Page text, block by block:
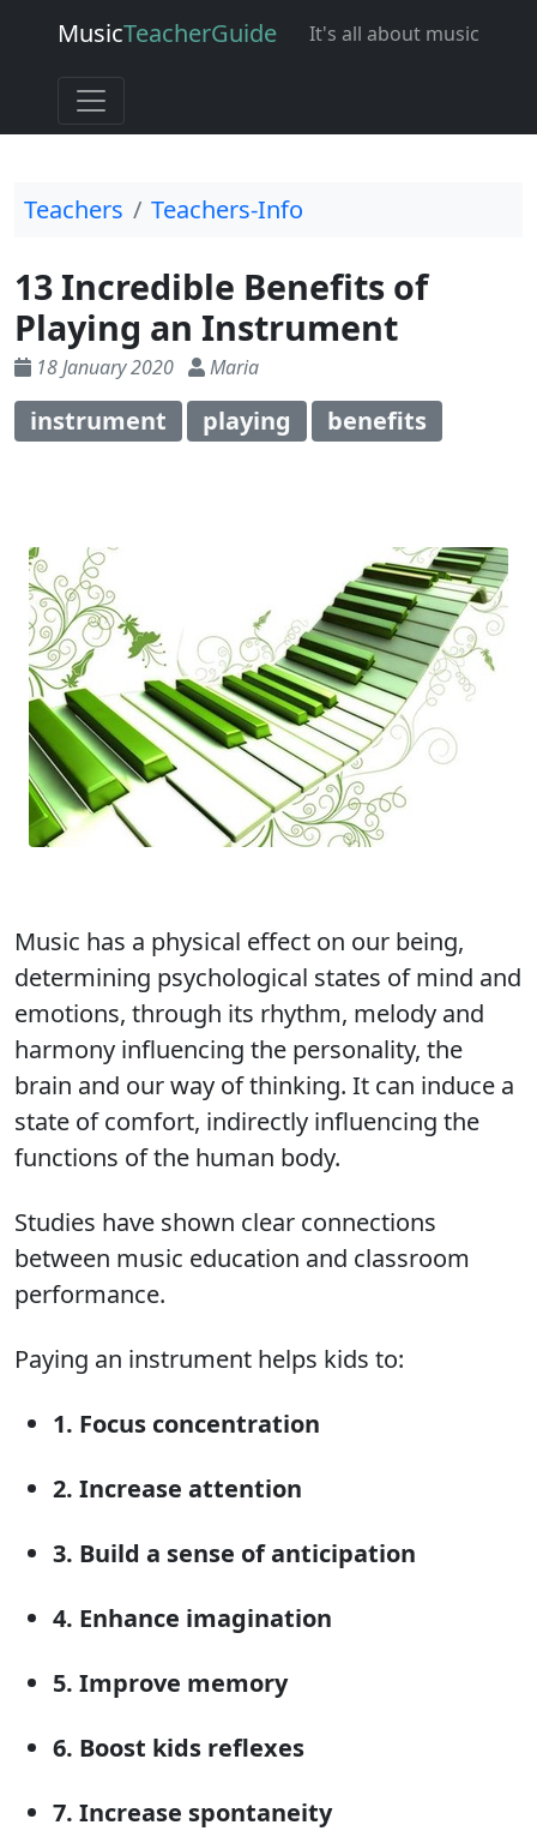
MusicTeacherGuide It's all about music
Teachers Teachers-Info
13 Incredible Benefits of
Playing an Instrument
18 January 2020 Maria
instrument playing benefits
Music has a physical effect on our being,
determining psychological states of mind and
emotions, through its rhythm, melody and
harmony influencing the personality, the
brain and our way of thinking. It can induce a
state of comfort, indirectly influencing the
functions of the human body.
Studies have shown clear connections
between music education and classroom
performance.
Paying an instrument helps kids to:
1. Focus concentration
2. Increase attention
3. Build a sense of anticipation
4. Enhance imagination
5. Improve memory
6. Boost kids reflexes
7. Increase spontaneity